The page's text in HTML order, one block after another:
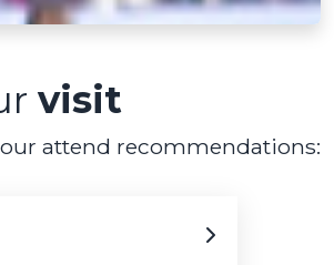
visit
our attend recommendations: